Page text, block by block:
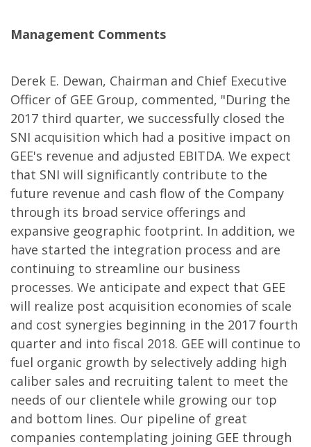
Management Comments
Derek E. Dewan, Chairman and Chief Executive
Officer of GEE Group, commented, "During the
2017 third quarter, we successfully closed the
SNI acquisition which had a positive impact on
GEE's revenue and adjusted EBITDA. We expect
that SNI will significantly contribute to the
future revenue and cash flow of the Company
through its broad service offerings and
expansive geographic footprint. In addition, we
have started the integration process and are
continuing to streamline our business
processes. We anticipate and expect that GEE
will realize post acquisition economies of scale
and cost synergies beginning in the 2017 fourth
quarter and into fiscal 2018. GEE will continue to
fuel organic growth by selectively adding high
caliber sales and recruiting talent to meet the
needs of our clientele while growing our top
and bottom lines. Our pipeline of great
companies contemplating joining GEE through